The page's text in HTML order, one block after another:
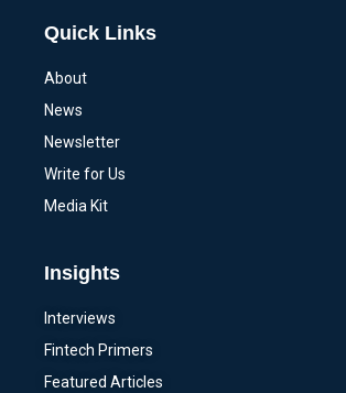
Quick Links
About
News
Newsletter
Write for Us
Media Kit
Insights
Interviews
Fintech Primers
Featured Articles